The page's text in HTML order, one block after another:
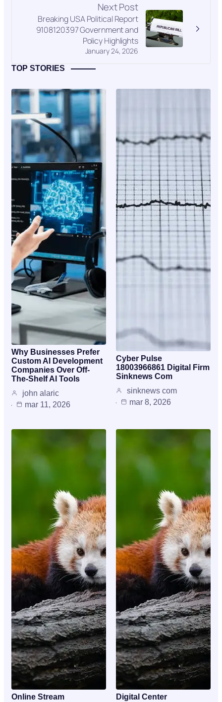
Next Post
January 24, 2026
Breaking USA Political Report
9108120397 Government and
Policy Highlights
TOP STORIES
Why Businesses Prefer
Custom AI Development
Companies Over Off-
The-Shelf AI Tools
john alaric
mar 11, 2026
Cyber Pulse
18003966861 Digital Firm
Sinknews Com
sinknews com
mar 8, 2026
Online Stream
Digital Center